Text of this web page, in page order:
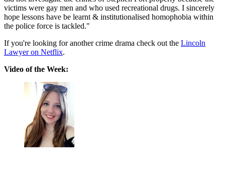
victims were gay men and who used recreational drugs. I sincerely
hope lessons have be learnt & institutionalised homophobia within
the police force is tackled."
If you're looking for another crime drama check out the Lincoln
Lawyer on Netflix.
Video of the Week: